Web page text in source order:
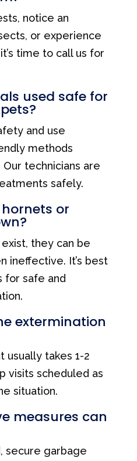
notice an
or experience
time to call us for
used safe for
and use
methods
technicians are
safely.
or
they can be
ineffective. It’s best
for safe and
extermination
usually takes 1-2
visits scheduled as
situation.
measures can
secure garbage